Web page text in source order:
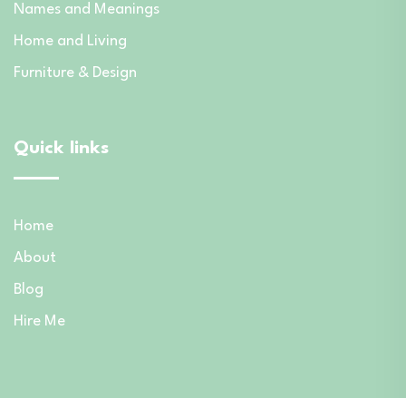
Names and Meanings
Home and Living
Furniture & Design
Quick links
Home
About
Blog
Hire Me